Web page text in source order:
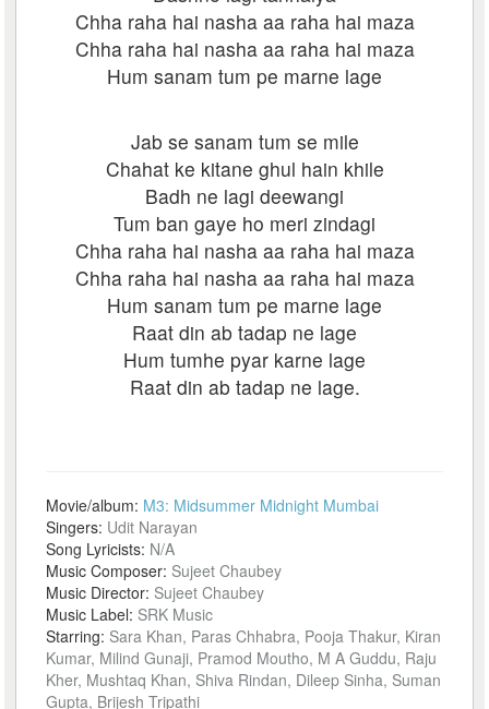
Chha raha hai nasha aa raha hai maza
Chha raha hai nasha aa raha hai maza
Hum sanam tum pe marne lage
Jab se sanam tum se mile
Chahat ke kitane ghul hain khile
Badh ne lagi deewangi
Tum ban gaye ho meri zindagi
Chha raha hai nasha aa raha hai maza
Chha raha hai nasha aa raha hai maza
Hum sanam tum pe marne lage
Raat din ab tadap ne lage
Hum tumhe pyar karne lage
Raat din ab tadap ne lage.
Movie/album: M3: Midsummer Midnight Mumbai
Singers: Udit Narayan
Song Lyricists: N/A
Music Composer: Sujeet Chaubey
Music Director: Sujeet Chaubey
Music Label: SRK Music
Starring: Sara Khan, Paras Chhabra, Pooja Thakur, Kiran
Kumar, Milind Gunaji, Pramod Moutho, M A Guddu, Raju
Kher, Mushtaq Khan, Shiva Rindan, Dileep Sinha, Suman
Gupta, Brijesh Tripathi